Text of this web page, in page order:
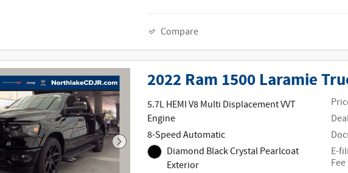
Compare
2022 Ram 1500 Laramie
5.7L HEMI V8 Multi Displacement VVT
Engine
8-Speed Automatic
Diamond Black Crystal Pearlcoat
Exterior
E-
Fee